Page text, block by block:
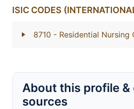
ISIC CODES
8710 - Residential Nursing
About this profile &
sources